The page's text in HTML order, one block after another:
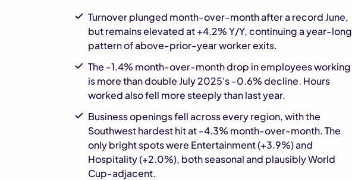
Turnover plunged month-over-month after a record June,
but remains elevated at +4.2% Y/Y, continuing a year-long
pattern of above-prior-year worker exits.
The -1.4% month-over-month drop in employees working
is more than double July 2025's -0.6% decline. Hours
worked also fell more steeply than last year.
Business openings fell across every region, with the
Southwest hardest hit at -4.3% month-over-month. The
only bright spots were Entertainment (+3.9%) and
Hospitality (+2.0%), both seasonal and plausibly World
Cup-adjacent.